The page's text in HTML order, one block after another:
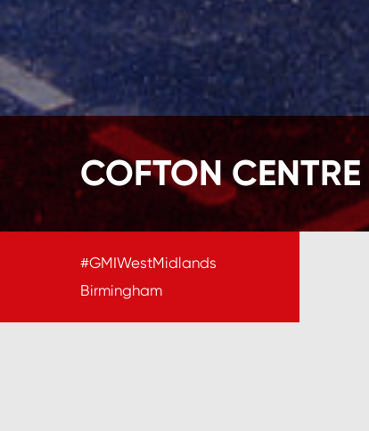
COFTON CENTRE
#GMIWestMidlands
Birmingham